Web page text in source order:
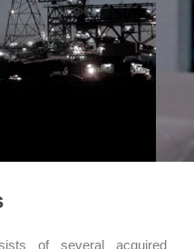
of several acquired